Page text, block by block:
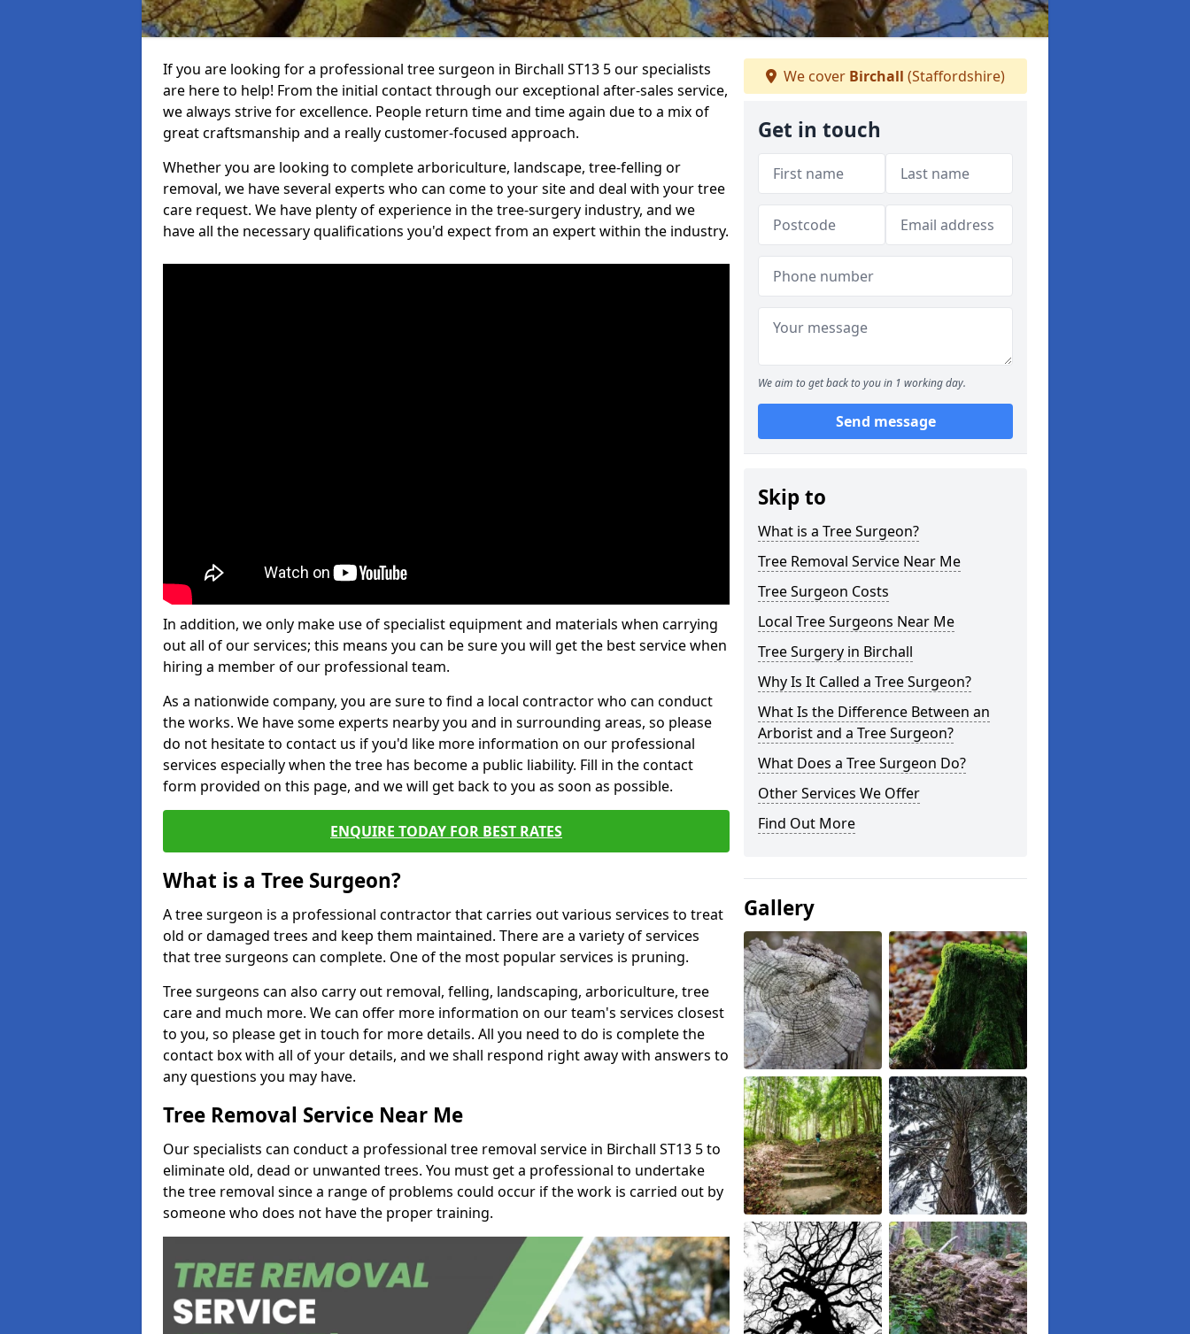
If you are looking for a professional tree surgeon in Birchall ST13 5 our specialists
are here to help! From the initial contact through our exceptional after-sales service,
we always strive for excellence. People return time and time again due to a mix of
great craftsmanship and a really customer-focused approach.
Whether you are looking to complete arboriculture, landscape, tree-felling or
removal, we have several experts who can come to your site and deal with your tree
care request. We have plenty of experience in the tree-surgery industry, and we
have all the necessary qualifications you'd expect from an expert within the industry.
In addition, we only make use of specialist equipment and materials when carrying
out all of our services; this means you can be sure you will get the best service when
hiring a member of our professional team.
As a nationwide company, you are sure to find a local contractor who can conduct
the works. We have some experts nearby you and in surrounding areas, so please
do not hesitate to contact us if you'd like more information on our professional
services especially when the tree has become a public liability. Fill in the contact
form provided on this page, and we will get back to you as soon as possible.
ENQUIRE TODAY FOR BEST RATES
What is a Tree Surgeon?
A tree surgeon is a professional contractor that carries out various services to treat
old or damaged trees and keep them maintained. There are a variety of services
that tree surgeons can complete. One of the most popular services is pruning.
Tree surgeons can also carry out removal, felling, landscaping, arboriculture, tree
care and much more. We can offer more information on our team's services closest
to you, so please get in touch for more details. All you need to do is complete the
contact box with all of your details, and we shall respond right away with answers to
any questions you may have.
Tree Removal Service Near Me
Our specialists can conduct a professional tree removal service in Birchall ST13 5 to
eliminate old, dead or unwanted trees. You must get a professional to undertake
the tree removal since a range of problems could occur if the work is carried out by
someone who does not have the proper training.
We cover Birchall (Staffordshire)
Get in touch
We aim to get back to you in 1 working day.
Send message
Skip to
What is a Tree Surgeon?
Tree Removal Service Near Me
Tree Surgeon Costs
Local Tree Surgeons Near Me
Tree Surgery in Birchall
Why Is It Called a Tree Surgeon?
What Is the Difference Between an
Arborist and a Tree Surgeon?
What Does a Tree Surgeon Do?
Other Services We Offer
Find Out More
Gallery